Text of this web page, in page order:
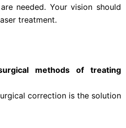
needed. Your vision should
treatment.
methods of treating
correction is the solution